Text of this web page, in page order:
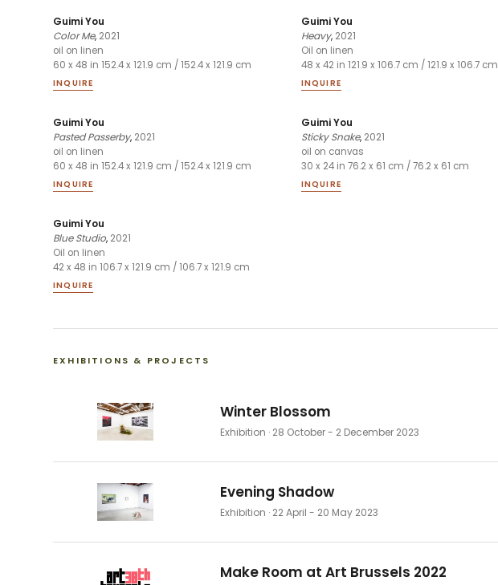
Guimi You
Color Me, 2021
oil on linen
60 x 48 in 152.4 x 121.9 cm / 152.4 x 121.9 cm
INQUIRE
Guimi You
Heavy, 2021
Oil on linen
48 x 42 in 121.9 x 106.7 cm / 121.9 x 106.7 cm
INQUIRE
Guimi You
Pasted Passerby, 2021
oil on linen
60 x 48 in 152.4 x 121.9 cm / 152.4 x 121.9 cm
INQUIRE
Guimi You
Sticky Snake, 2021
oil on canvas
30 x 24 in 76.2 x 61 cm / 76.2 x 61 cm
INQUIRE
Guimi You
Blue Studio, 2021
Oil on linen
42 x 48 in 106.7 x 121.9 cm / 106.7 x 121.9 cm
INQUIRE
EXHIBITIONS & PROJECTS
Winter Blossom
Exhibition · 28 October - 2 December 2023
Evening Shadow
Exhibition · 22 April - 20 May 2023
Make Room at Art Brussels 2022